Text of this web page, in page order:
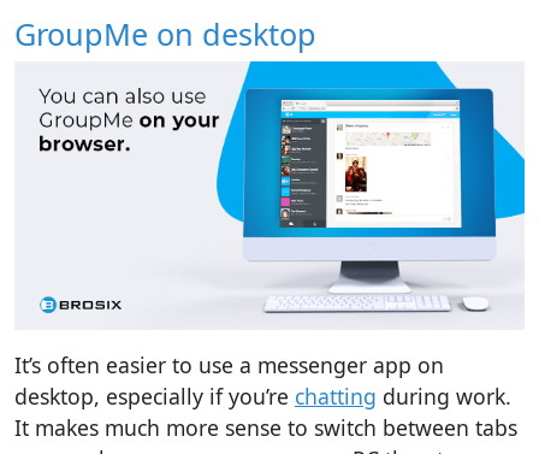
GroupMe on desktop
It’s often easier to use a messenger app on
desktop, especially if you’re chatting during work.
It makes much more sense to switch between tabs